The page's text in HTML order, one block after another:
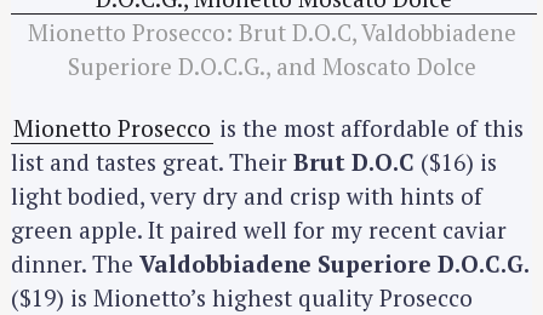
Mionetto Prosecco: Brut D.O.C, Valdobbiadene
Superiore D.O.C.G., and Moscato Dolce
Mionetto Prosecco is the most affordable of this
list and tastes great. Their Brut D.O.C ($16) is
light bodied, very dry and crisp with hints of
green apple. It paired well for my recent caviar
dinner. The Valdobbiadene Superiore D.O.C.G.
($19) is Mionetto’s highest quality Prosecco